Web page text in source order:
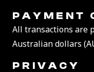
PAYMENT
All transactions are
Australian dollars
PRIVACY